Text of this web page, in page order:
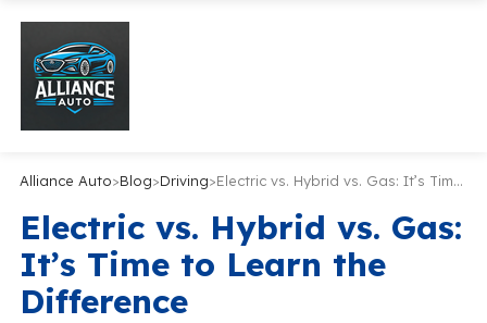
Alliance Auto>Blog>Driving> Electric vs. Hybrid vs. Gas: It’s Time to Learn the Difference
Electric vs. Hybrid vs. Gas:
It’s Time to Learn the
Difference